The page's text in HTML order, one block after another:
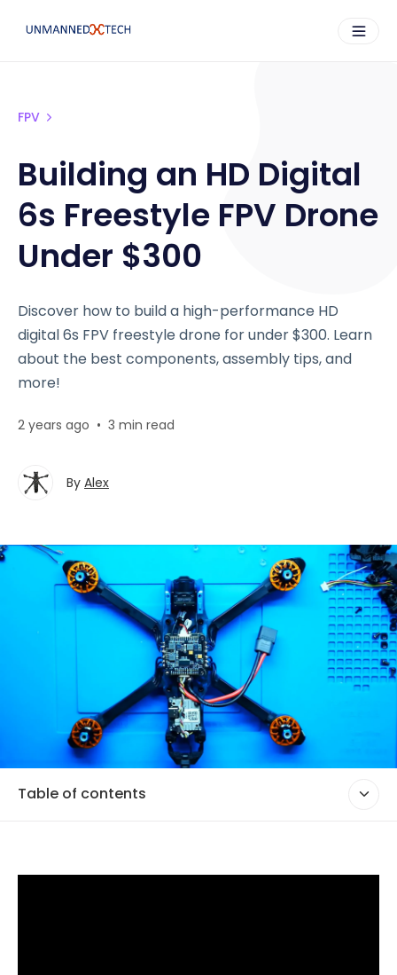
FPV
Building an HD Digital
6s Freestyle FPV Drone
Under $300
Discover how to build a high-performance HD
digital 6s FPV freestyle drone for under $300. Learn
about the best components, assembly tips, and
more!
2 years ago • 3 min read
By Alex
Table of contents